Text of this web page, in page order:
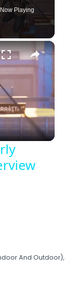
Now Playing
×
And Outdoor),